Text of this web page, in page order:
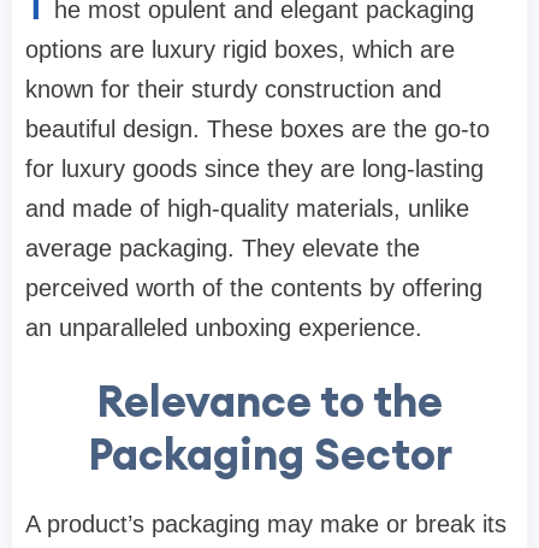
he most opulent and elegant packaging
options are luxury rigid boxes, which are
known for their sturdy construction and
beautiful design. These boxes are the go-to
for luxury goods since they are long-lasting
and made of high-quality materials, unlike
average packaging. They elevate the
perceived worth of the contents by offering
an unparalleled unboxing experience.
Relevance to the
Packaging Sector
A product’s packaging may make or break its